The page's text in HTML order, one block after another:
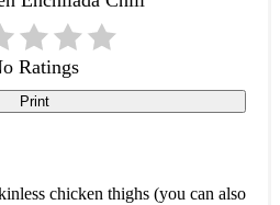
Ratings
Print
chicken thighs (you can also